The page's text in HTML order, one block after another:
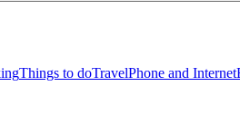
Things to doTravelPhone and Internet